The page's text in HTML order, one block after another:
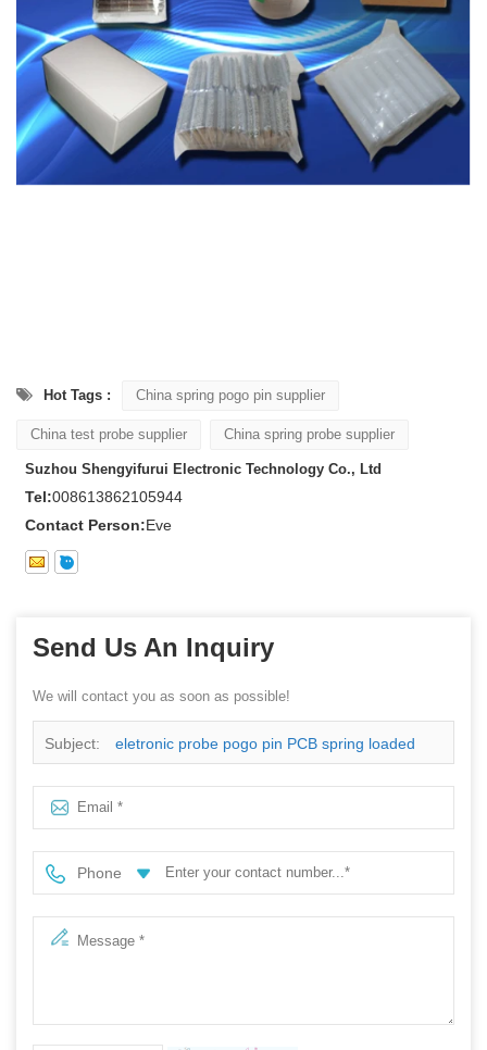
Hot Tags : China spring pogo pin supplier
China test probe supplier China spring probe supplier
Suzhou Shengyifurui Electronic Technology Co., Ltd
Tel:008613862105944
Contact Person:Eve
Send Us An Inquiry
We will contact you as soon as possible!
Subject: eletronic probe pogo pin PCB spring loaded
pogo pin with CE certificate
Phone